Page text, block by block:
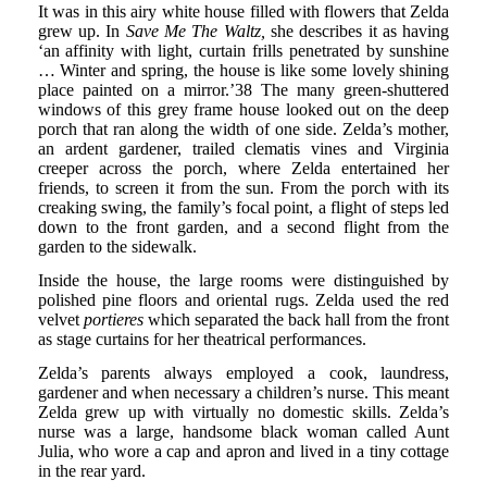
It was in this airy white house filled with flowers that Zelda
grew up. In Save Me The Waltz,she describes it as having
‘an affinity with light, curtain frills penetrated by sunshine
… Winter and spring, the house is like some lovely shining
place painted on a mirror.’38 The many green-shuttered
windows of this grey frame house looked out on the deep
porch that ran along the width of one side. Zelda’s mother,
an ardent gardener, trailed clematis vines and Virginia
creeper across the porch, where Zelda entertained her
friends, to screen it from the sun. From the porch with its
creaking swing, the family’s focal point, a flight of steps led
down to the front garden, and a second flight from the
garden to the sidewalk.
Inside the house, the large rooms were distinguished by
polished pine floors and oriental rugs. Zelda used the red
velvet portiereswhich separated the back hall from the front
as stage curtains for her theatrical performances.
Zelda’s parents always employed a cook, laundress,
gardener and when necessary a children’s nurse. This meant
Zelda grew up with virtually no domestic skills. Zelda’s
nurse was a large, handsome black woman called Aunt
Julia, who wore a cap and apron and lived in a tiny cottage
in the rear yard.